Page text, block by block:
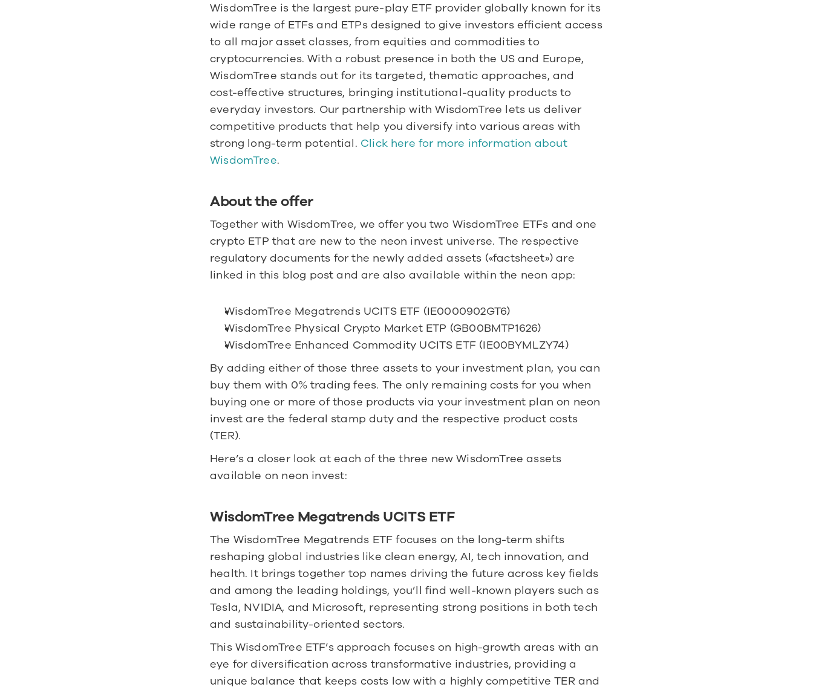
WisdomTree is the largest pure-play ETF provider globally known for its
wide range of ETFs and ETPs designed to give investors efficient access
to all major asset classes, from equities and commodities to
cryptocurrencies. With a robust presence in both the US and Europe,
WisdomTree stands out for its targeted, thematic approaches, and
cost-effective structures, bringing institutional-quality products to
everyday investors. Our partnership with WisdomTree lets us deliver
competitive products that help you diversify into various areas with
strong long-term potential. Click here for more information about
WisdomTree.
About the offer
Together with WisdomTree, we offer you two WisdomTree ETFs and one
crypto ETP that are new to the neon invest universe. The respective
regulatory documents for the newly added assets («factsheet») are
linked in this blog post and are also available within the neon app:
WisdomTree Megatrends UCITS ETF (IE0000902GT6)
WisdomTree Physical Crypto Market ETP (GB00BMTP1626)
WisdomTree Enhanced Commodity UCITS ETF (IE00BYMLZY74)
By adding either of those three assets to your investment plan, you can
buy them with 0% trading fees. The only remaining costs for you when
buying one or more of those products via your investment plan on neon
invest are the federal stamp duty and the respective product costs
(TER).
Here’s a closer look at each of the three new WisdomTree assets
available on neon invest:
WisdomTree Megatrends UCITS ETF
The WisdomTree Megatrends ETF focuses on the long-term shifts
reshaping global industries like clean energy, AI, tech innovation, and
health. It brings together top names driving the future across key fields
and among the leading holdings, you’ll find well-known players such as
Tesla, NVIDIA, and Microsoft, representing strong positions in both tech
and sustainability-oriented sectors.
This WisdomTree ETF’s approach focuses on high-growth areas with an
eye for diversification across transformative industries, providing a
unique balance that keeps costs low with a highly competitive TER and